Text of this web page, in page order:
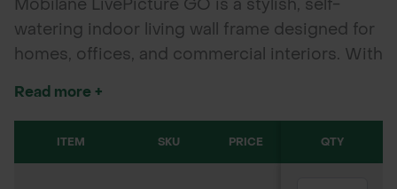
Mobilane LivePicture GO is a stylish, self-
watering indoor living wall frame designed for
homes, offices, and commercial interiors. With
Read more +
ITEM SKU PRICE QTY